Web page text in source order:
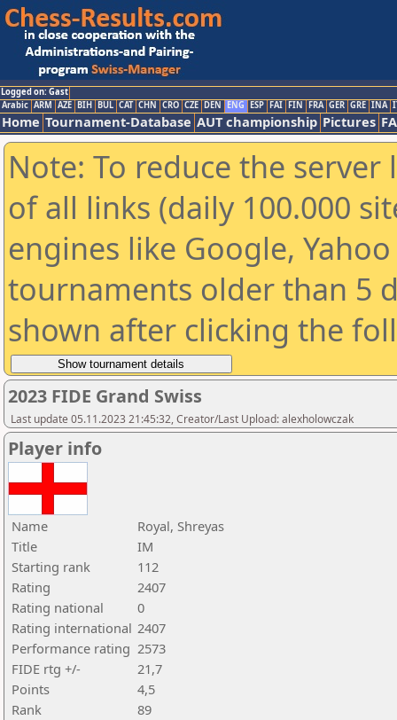
Logged on: Gast
Arabic ARM AZE BIH BUL CAT CHN CRO CZE DEN ENG ESP FAI FIN FRA GER GRE INA
Home Tournament-Database AUT championship Pictures
Note: To reduce the
of all links (daily 100.000
engines like Google,
tournaments older than 5
shown after clicking the
2023 FIDE Grand Swiss
Last update 05.11.2023 21:45:32, Creator/Last Upload: alexholowczak
Player info
Name
Royal, Shreyas
Title
IM
Starting rank
112
Rating
2407
Rating national
0
Rating international 2407
Performance rating 2573
FIDE rtg +/-
21,7
Points
4,5
Rank
89